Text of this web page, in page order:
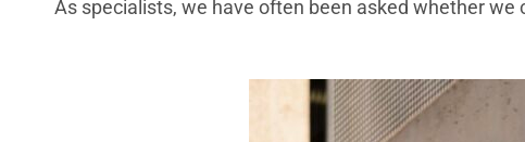
As specialists, we have often been asked whether